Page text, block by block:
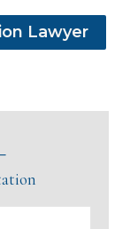
Lawyer